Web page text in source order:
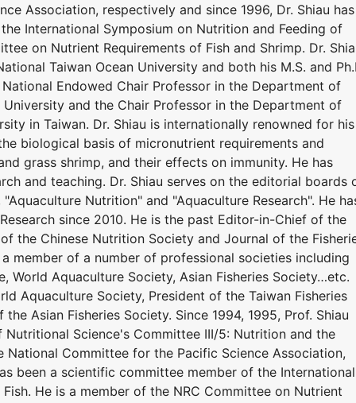
Association, respectively and since 1996, Dr. Shiau has
International Symposium on Nutrition and Feeding of
on Nutrient Requirements of Fish and Shrimp. Dr.
Taiwan Ocean University and both his M.S. and
Endowed Chair Professor in the Department of
and the Chair Professor in the Department of
in Taiwan. Dr. Shiau is internationally renowned for his
biological basis of micronutrient requirements and
grass shrimp, and their effects on immunity. He has
and teaching. Dr. Shiau serves on the editorial boards
Nutrition" and "Aquaculture Research". He
since 2010. He is the past Editor-in-Chief of the
the Chinese Nutrition Society and Journal of the
member of a number of professional societies including
World Aquaculture Society, Asian Fisheries Society…etc.
Aquaculture Society, President of the Taiwan Fisheries
Asian Fisheries Society. Since 1994, 1995, Prof. Shiau
Science's Committee III/5: Nutrition and the
National Committee for the Pacific Science Association,
been a scientific committee member of the International
He is a member of the NRC Committee on Nutrient